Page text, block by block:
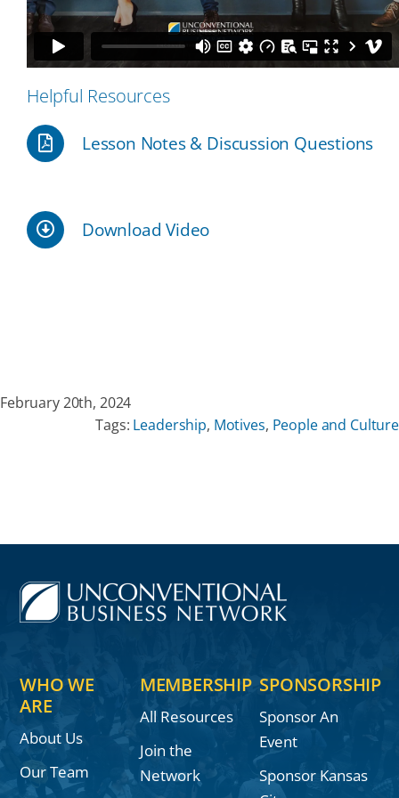
Our Partners
Helpful Resources
Lesson Notes & Discussion Questions
Download Video
February 20th, 2024
Tags: Leadership, Motives, People and Culture
WHO WE
ARE
About Us
Our Team
MEMBERSHIP
All Resources
Join the
Network
SPONSORSHIP
Sponsor An
Event
Sponsor Kansas